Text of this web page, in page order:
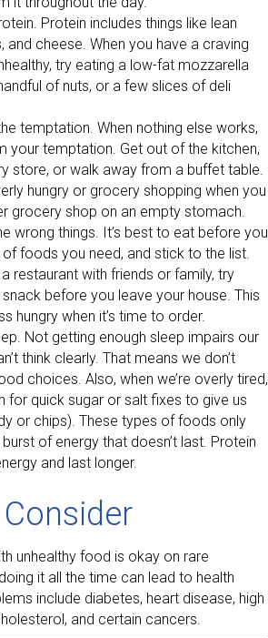
Protein includes things like lean
and cheese. When you have a craving
try eating a low-fat mozzarella
of nuts, or a few slices of deli
temptation. When nothing else works,
your temptation. Get out of the kitchen,
store, or walk away from a buffet table.
hungry or grocery shopping when you
grocery shop on an empty stomach.
wrong things. It’s best to eat before you
of foods you need, and stick to the list.
restaurant with friends or family, try
snack before you leave your house. This
hungry when it’s time to order.
Not getting enough sleep impairs our
think clearly. That means we don’t
choices. Also, when we’re overly tired,
for quick sugar or salt fixes to give us
or chips). These types of foods only
of energy that doesn’t last. Protein
and last longer.
unhealthy food is okay on rare
it all the time can lead to health
include diabetes, heart disease, high
and certain cancers.